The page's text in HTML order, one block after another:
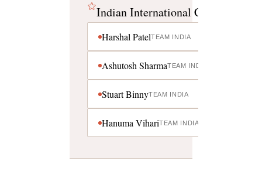
Indian International Cricketers
Harshal PatelTEAM INDIA
Ashutosh SharmaTEAM INDIA
Stuart BinnyTEAM INDIA
Hanuma VihariTEAM INDIA